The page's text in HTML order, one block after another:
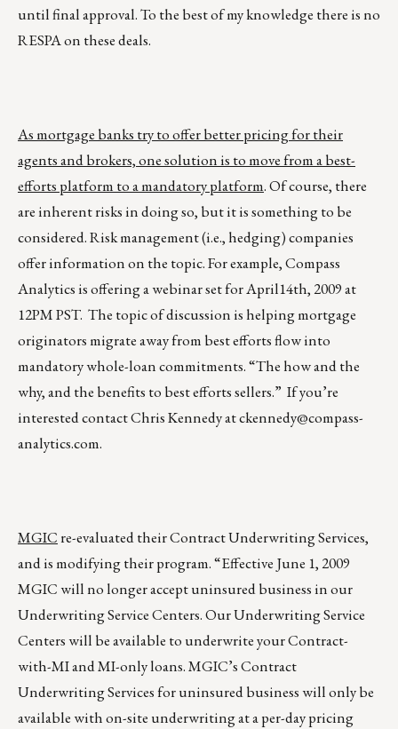
until final approval. To the best of my knowledge there is no
RESPA on these deals.
As mortgage banks try to offer better pricing for their
agents and brokers, one solution is to move from a best-
efforts platform to a mandatory platform. Of course, there
are inherent risks in doing so, but it is something to be
considered. Risk management (i.e., hedging) companies
offer information on the topic. For example, Compass
Analytics is offering a webinar set for April14th, 2009 at
12PM PST. The topic of discussion is helping mortgage
originators migrate away from best efforts flow into
mandatory whole-loan commitments. “The how and the
why, and the benefits to best efforts sellers.” If you’re
interested contact Chris Kennedy atckennedy@compass-
analytics.com.
MGICre-evaluated their Contract Underwriting Services,
and is modifying their program. “Effective June 1, 2009
MGIC will no longer accept uninsured business in our
Underwriting Service Centers. Our Underwriting Service
Centers will be available to underwrite your Contract-
with-MI and MI-only loans. MGIC’s Contract
Underwriting Services for uninsured business will only be
available with on-site underwriting at a per-day pricing